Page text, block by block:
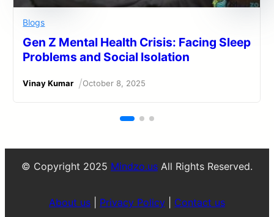
Blogs
Gen Z Mental Health Crisis: Facing Sleep
Problems and Social Isolation
Vinay Kumar /October 8, 2025
© Copyright 2025 Mindzo.us All Rights Reserved.
About us Privacy Policy Contact us